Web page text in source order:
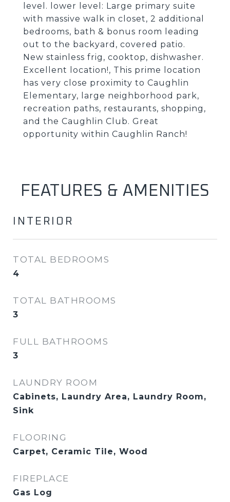
level. lower level: Large primary suite
with massive walk in closet, 2 additional
bedrooms, bath & bonus room leading
out to the backyard, covered patio.
New stainless frig, cooktop, dishwasher.
Excellent location!, This prime location
has very close proximity to Caughlin
Elementary, large neighborhood park,
recreation paths, restaurants, shopping,
and the Caughlin Club. Great
opportunity within Caughlin Ranch!
FEATURES & AMENITIES
INTERIOR
TOTAL BEDROOMS
4
TOTAL BATHROOMS
3
FULL BATHROOMS
3
LAUNDRY ROOM
Cabinets, Laundry Area, Laundry Room,
Sink
FLOORING
Carpet, Ceramic Tile, Wood
FIREPLACE
Gas Log